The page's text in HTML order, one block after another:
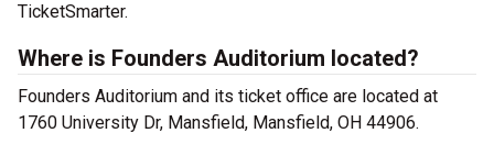
TicketSmarter.
Where is Founders Auditorium located?
Founders Auditorium and its ticket office are located at
1760 University Dr, Mansfield, Mansfield, OH 44906.